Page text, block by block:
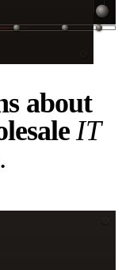
about
IT